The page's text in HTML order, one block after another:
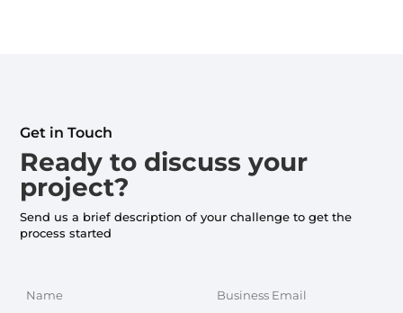
Get in Touch
Ready to discuss your
project?
Send us a brief description of your challenge to get the
process started